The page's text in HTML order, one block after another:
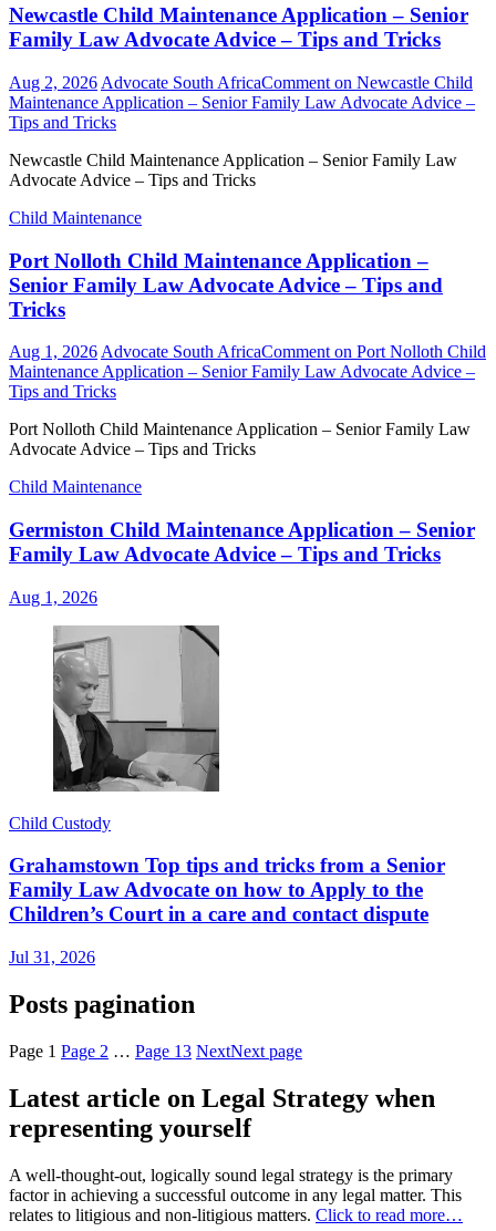
Newcastle Child Maintenance Application – Senior
Family Law Advocate Advice – Tips and Tricks
Aug 2, 2026 Advocate South AfricaComment on Newcastle Child
Maintenance Application – Senior Family Law Advocate Advice –
Tips and Tricks
Newcastle Child Maintenance Application – Senior Family Law
Advocate Advice – Tips and Tricks
Child Maintenance
Port Nolloth Child Maintenance Application –
Senior Family Law Advocate Advice – Tips and
Tricks
Aug 1, 2026 Advocate South AfricaComment on Port Nolloth Child
Maintenance Application – Senior Family Law Advocate Advice –
Tips and Tricks
Port Nolloth Child Maintenance Application – Senior Family Law
Advocate Advice – Tips and Tricks
Child Maintenance
Germiston Child Maintenance Application – Senior
Family Law Advocate Advice – Tips and Tricks
Aug 1, 2026
Child Custody
Grahamstown Top tips and tricks from a Senior
Family Law Advocate on how to Apply to the
Children’s Court in a care and contact dispute
Jul 31, 2026
Posts pagination
Page 1 Page 2 … Page 13 NextNext page
Latest article on Legal Strategy when
representing yourself
A well-thought-out, logically sound legal strategy is the primary
factor in achieving a successful outcome in any legal matter. This
relates to litigious and non-litigious matters. Click to read more…